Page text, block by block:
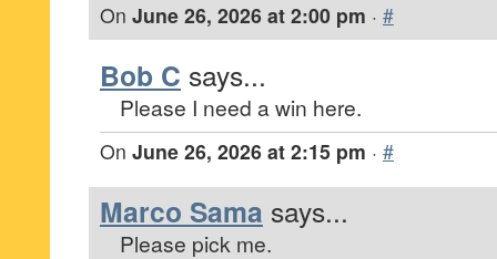
On June 26, 2026 at 2:00 pm · #
Bob C says...
Please I need a win here.
On June 26, 2026 at 2:15 pm · #
Marco Sama says...
Please pick me.